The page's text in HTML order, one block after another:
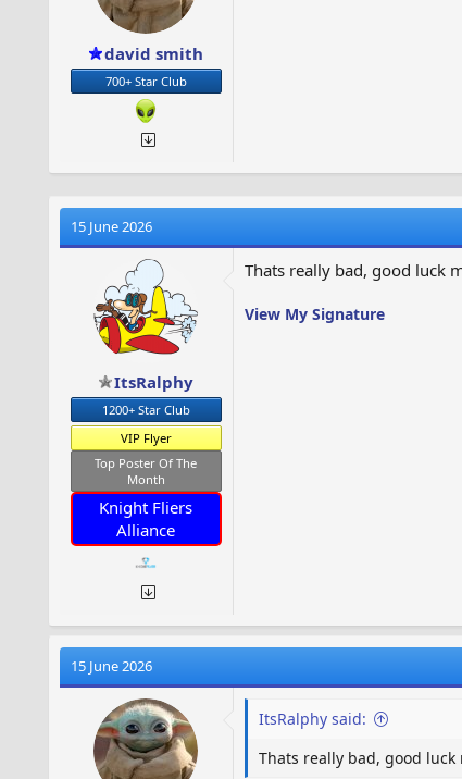
e
david smith
700+ Star Club
15 June 2026
ItsRalphy
1200+ Star Club
VIP Flyer
Top Poster Of The
Month
Knight Fliers
Alliance
Thats really bad, good luck
View My Signature
15 June 2026
ItsRalphy said:
Thats really bad, good